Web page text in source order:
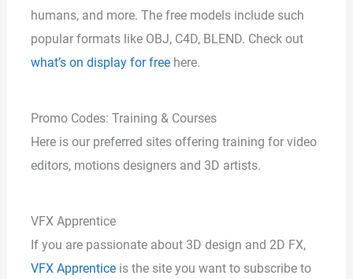
humans, and more. The free models include such
popular formats like OBJ, C4D, BLEND. Check out
what’s on display for freehere.
Promo Codes: Training & Courses
Here is our preferred sites offering training for video
editors, motions designers and 3D artists.
VFX Apprentice
If you are passionate about 3D design and 2D FX,
VFX Apprenticeis the site you want to subscribe to